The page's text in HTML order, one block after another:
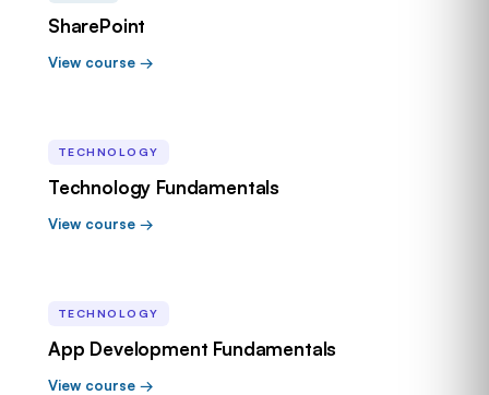
SharePoint
View course →
TECHNOLOGY
Technology Fundamentals
View course →
TECHNOLOGY
App Development Fundamentals
View course →